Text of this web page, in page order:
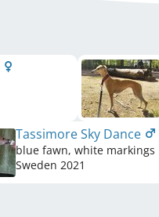
Tassimore Sky Dance
blue fawn, white markings
Sweden 2021